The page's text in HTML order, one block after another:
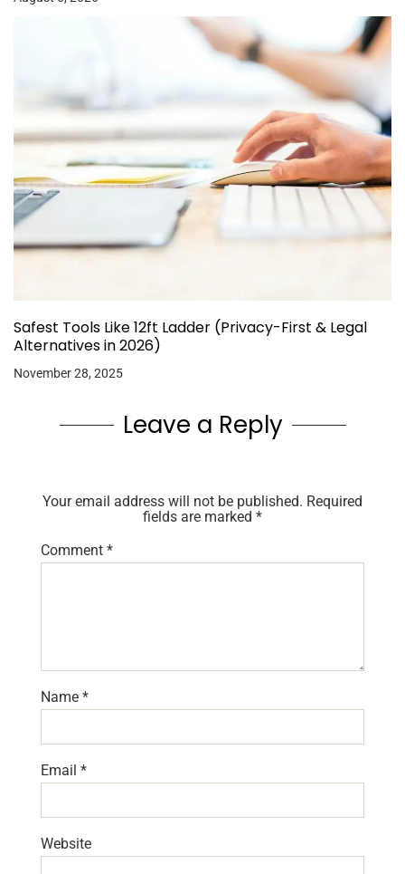
Safest Tools Like 12ft Ladder (Privacy-First & Legal
Alternatives in 2026)
November 28, 2025
Leave a Reply
Your email address will not be published. Required
fields are marked *
Comment *
Name *
Email *
Website